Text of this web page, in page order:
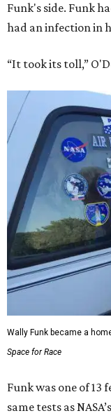
Funk's side. Funk
had an infection in
“It took its toll,”
Wally Funk became a
Space for Race
Funk was one of
same tests as